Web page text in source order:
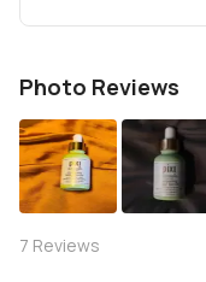
Photo Reviews
7 Reviews